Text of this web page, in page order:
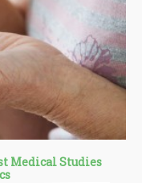
Medical Studies